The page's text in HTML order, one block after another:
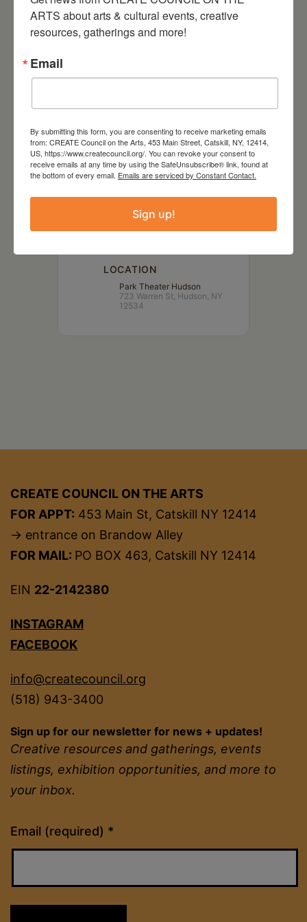
Sleep No More, hip-hop,
slapstick comedy, or any true
for you.
DATE
Jul 15 2023
LOCATION
Park Theater Hudson
723 Warren St, Hudson, NY
12534
CREATE COUNCIL ON THE ARTS
FOR APPT: 453 Main St, Catskill NY 12414
→ entrance on Brandow Alley
FOR MAIL: PO BOX 463, Catskill NY 12414
EIN 22-2142380
INSTAGRAM
FACEBOOK
info@createcouncil.org
(518) 943-3400
Sign up for our newsletter for news + updates!
Creative resources and gatherings, events
listings, exhibition opportunities, and more to
your inbox.
Email (required) *
Constant
Contact
Please
ARTS about arts & cultural events, creative
resources, gatherings and more!
Email
By submitting this form, you are consenting to receive marketing emails
from: CREATE Council on the Arts, 453 Main Street, Catskill, NY, 12414,
US, https://www.createcouncil.org/. You can revoke your consent to
receive emails at any time by using the SafeUnsubscribe® link, found at
the bottom of every email. Emails are serviced by Constant Contact.
Sign up!